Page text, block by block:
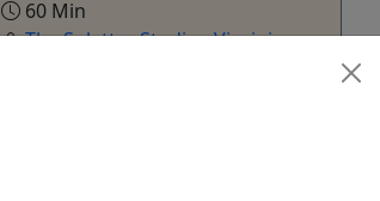
60 Min
The Splatter Studio - Virginia